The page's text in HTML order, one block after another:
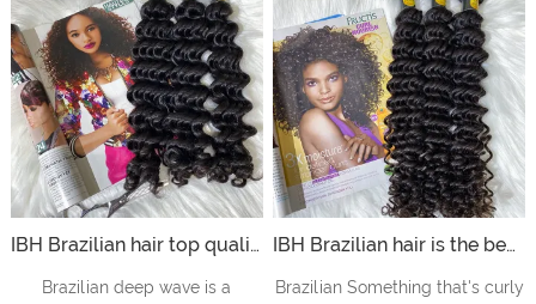
IBH Brazilian hair top quality hair vendors offer to hair salon with perfect hair design-Deep wave
Brazilian deep wave is a
IBH Brazilian hair is the best curly hair vendors offer to curly hair salon hair salon for curly hair
Brazilian Something that's curly